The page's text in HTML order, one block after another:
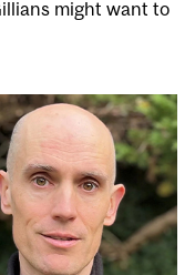
might want to